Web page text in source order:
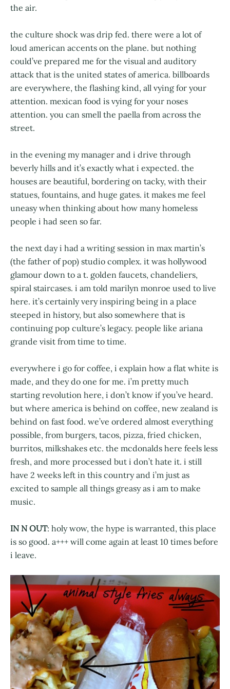
the air.
the culture shock was drip fed. there were a lot of
loud american accents on the plane. but nothing
could’ve prepared me for the visual and auditory
attack that is the united states of america. billboards
are everywhere, the flashing kind, all vying for your
attention. mexican food is vying for your noses
attention. you can smell the paella from across the
street.
in the evening my manager and i drive through
beverly hills and it’s exactly what i expected. the
houses are beautiful, bordering on tacky, with their
statues, fountains, and huge gates. it makes me feel
uneasy when thinking about how many homeless
people i had seen so far.
the next day i had a writing session in max martin’s
(the father of pop) studio complex. it was hollywood
glamour down to a t. golden faucets, chandeliers,
spiral staircases. i am told marilyn monroe used to live
here. it’s certainly very inspiring being in a place
steeped in history, but also somewhere that is
continuing pop culture’s legacy. people like ariana
grande visit from time to time.
everywhere i go for coffee, i explain how a flat white is
made, and they do one for me. i’m pretty much
starting revolution here, i don’t know if you’ve heard.
but where america is behind on coffee, new zealand is
behind on fast food. we’ve ordered almost everything
possible, from burgers, tacos, pizza, fried chicken,
burritos, milkshakes etc. the mcdonalds here feels less
fresh, and more processed but i don’t hate it. i still
have 2 weeks left in this country and i’m just as
excited to sample all things greasy as i am to make
music.
IN N OUT: holy wow, the hype is warranted, this place
is so good. a+++ will come again at least 10 times before
i leave.